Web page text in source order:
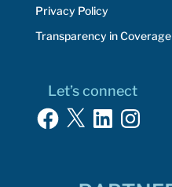
Privacy Policy
Transparency in Coverage
Let’s connect
Facebook
X LinkedInInstagram